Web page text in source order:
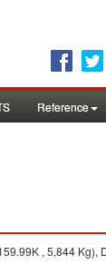
Reference
, 5,844 Kg),